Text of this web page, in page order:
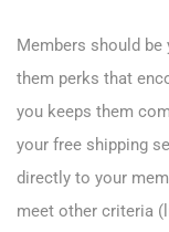
Members should
them perks that
you keeps them
your free shipping
directly to your
meet other criteria